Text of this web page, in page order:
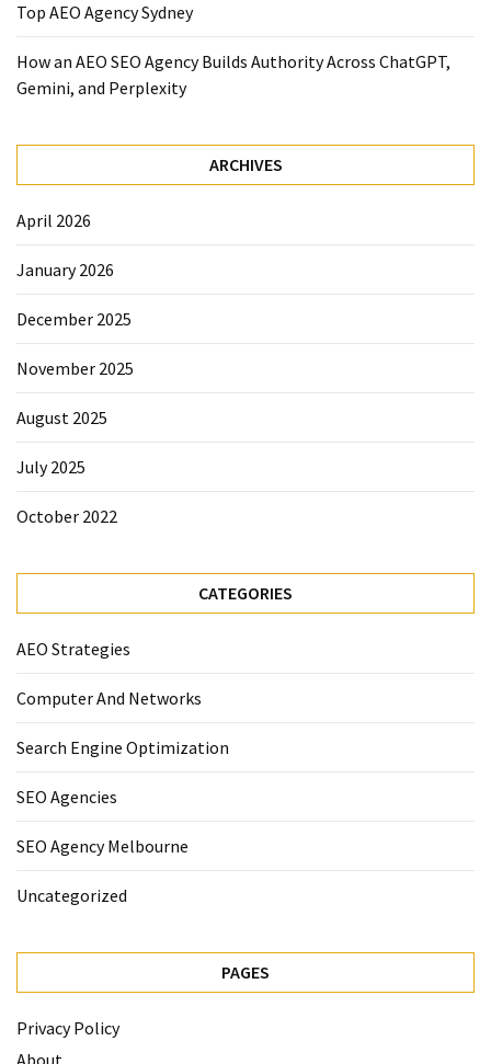
Top AEO Agency Sydney
How an AEO SEO Agency Builds Authority Across ChatGPT,
Gemini, and Perplexity
ARCHIVES
April 2026
January 2026
December 2025
November 2025
August 2025
July 2025
October 2022
CATEGORIES
AEO Strategies
Computer And Networks
Search Engine Optimization
SEO Agencies
SEO Agency Melbourne
Uncategorized
PAGES
Privacy Policy